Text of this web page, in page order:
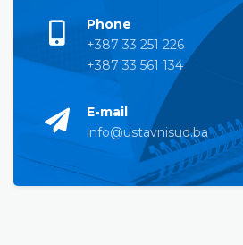
Phone
+387 33 251 226
+387 33 561 134
E-mail
info@ustavnisud.ba